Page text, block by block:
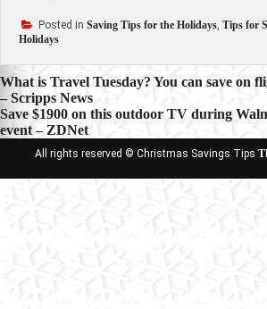
Posted in Saving Tips for the Holidays, Tips for
Holidays
Post
navigation
What is Travel Tuesday? You can save on
– Scripps News
Save $1900 on this outdoor TV during
event – ZDNet
All rights reserved © Christmas Savings Tips